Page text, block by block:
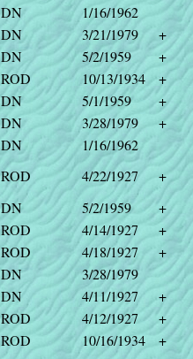
DN
1/16/1962
DN 3/21/1979
+
DN 5/2/1959
+
ROD 10/13/1934
+
DN 5/1/1959
+
DN 3/28/1979
+
DN
1/16/1962
ROD 4/22/1927
+
DN 5/2/1959
+
ROD 4/14/1927
+
ROD 4/18/1927
+
DN
3/28/1979
DN 4/11/1927
+
ROD 4/12/1927
+
ROD 10/16/1934
+